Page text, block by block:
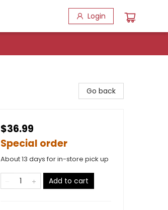
Login
Go back
$36.99
Special order
About 13 days for in-store pick up
Add to cart